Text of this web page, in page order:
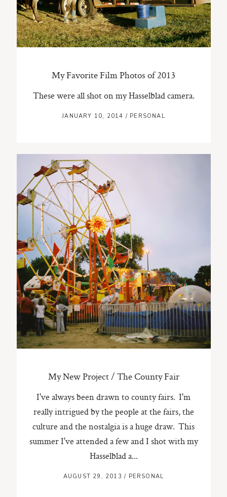
My Favorite Film Photos of 2013
These were all shot on my Hasselblad camera.
JANUARY 10, 2014 / PERSONAL
My New Project / The County Fair
I've always been drawn to county fairs. I'm
really intrigued by the people at the fairs, the
culture and the nostalgia is a huge draw. This
summer I've attended a few and I shot with my
Hasselblad a...
AUGUST 29, 2013/ PERSONAL